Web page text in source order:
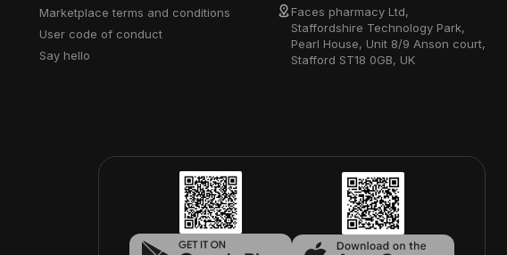
marketplace terms and conditions
user code of conduct
say hello
Faces pharmacy Ltd,
Staffordshire Technology Park,
Pearl House, Unit 8/9 Anson court,
Stafford ST18 0GB, UK